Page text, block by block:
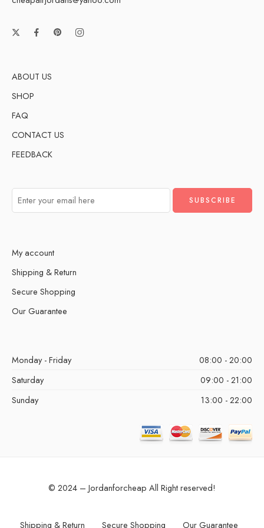
ABOUT US
SHOP
FAQ
CONTACT US
FEEDBACK
My account
Shipping & Return
Secure Shopping
Our Guarantee
Monday - Friday
08:00 - 20:00
Saturday
09:00 - 21:00
Sunday
13:00 - 22:00
© 2024 – Jordanforcheap All Right reserved!
Shipping & Return Secure Shopping Our Guarantee